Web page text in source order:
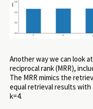
Another way we can look
reciprocal rank (MRR),
The MRR mimics the
equal retrieval results with
k=4.